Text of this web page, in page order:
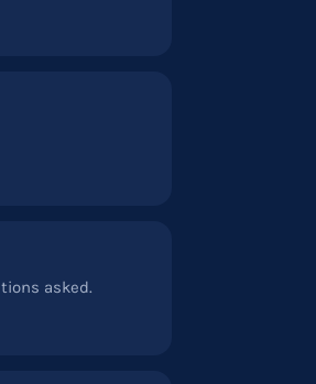
asked.